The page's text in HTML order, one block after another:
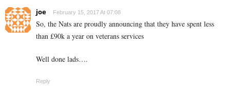
joe February 15, 2017 At 07:08
So, the Nats are proudly announcing that they have spent less
than £90k a year on veterans services
Well done lads….
Reply